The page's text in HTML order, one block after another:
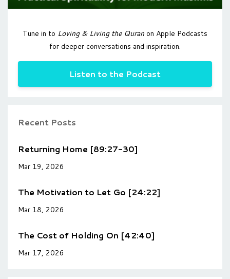
Tune in to Loving & Living the Quran on Apple Podcasts
for deeper conversations and inspiration.
Listen to the Podcast
Recent Posts
Returning Home [89:27-30]
Mar 19, 2026
The Motivation to Let Go [24:22]
Mar 18, 2026
The Cost of Holding On [42:40]
Mar 17, 2026